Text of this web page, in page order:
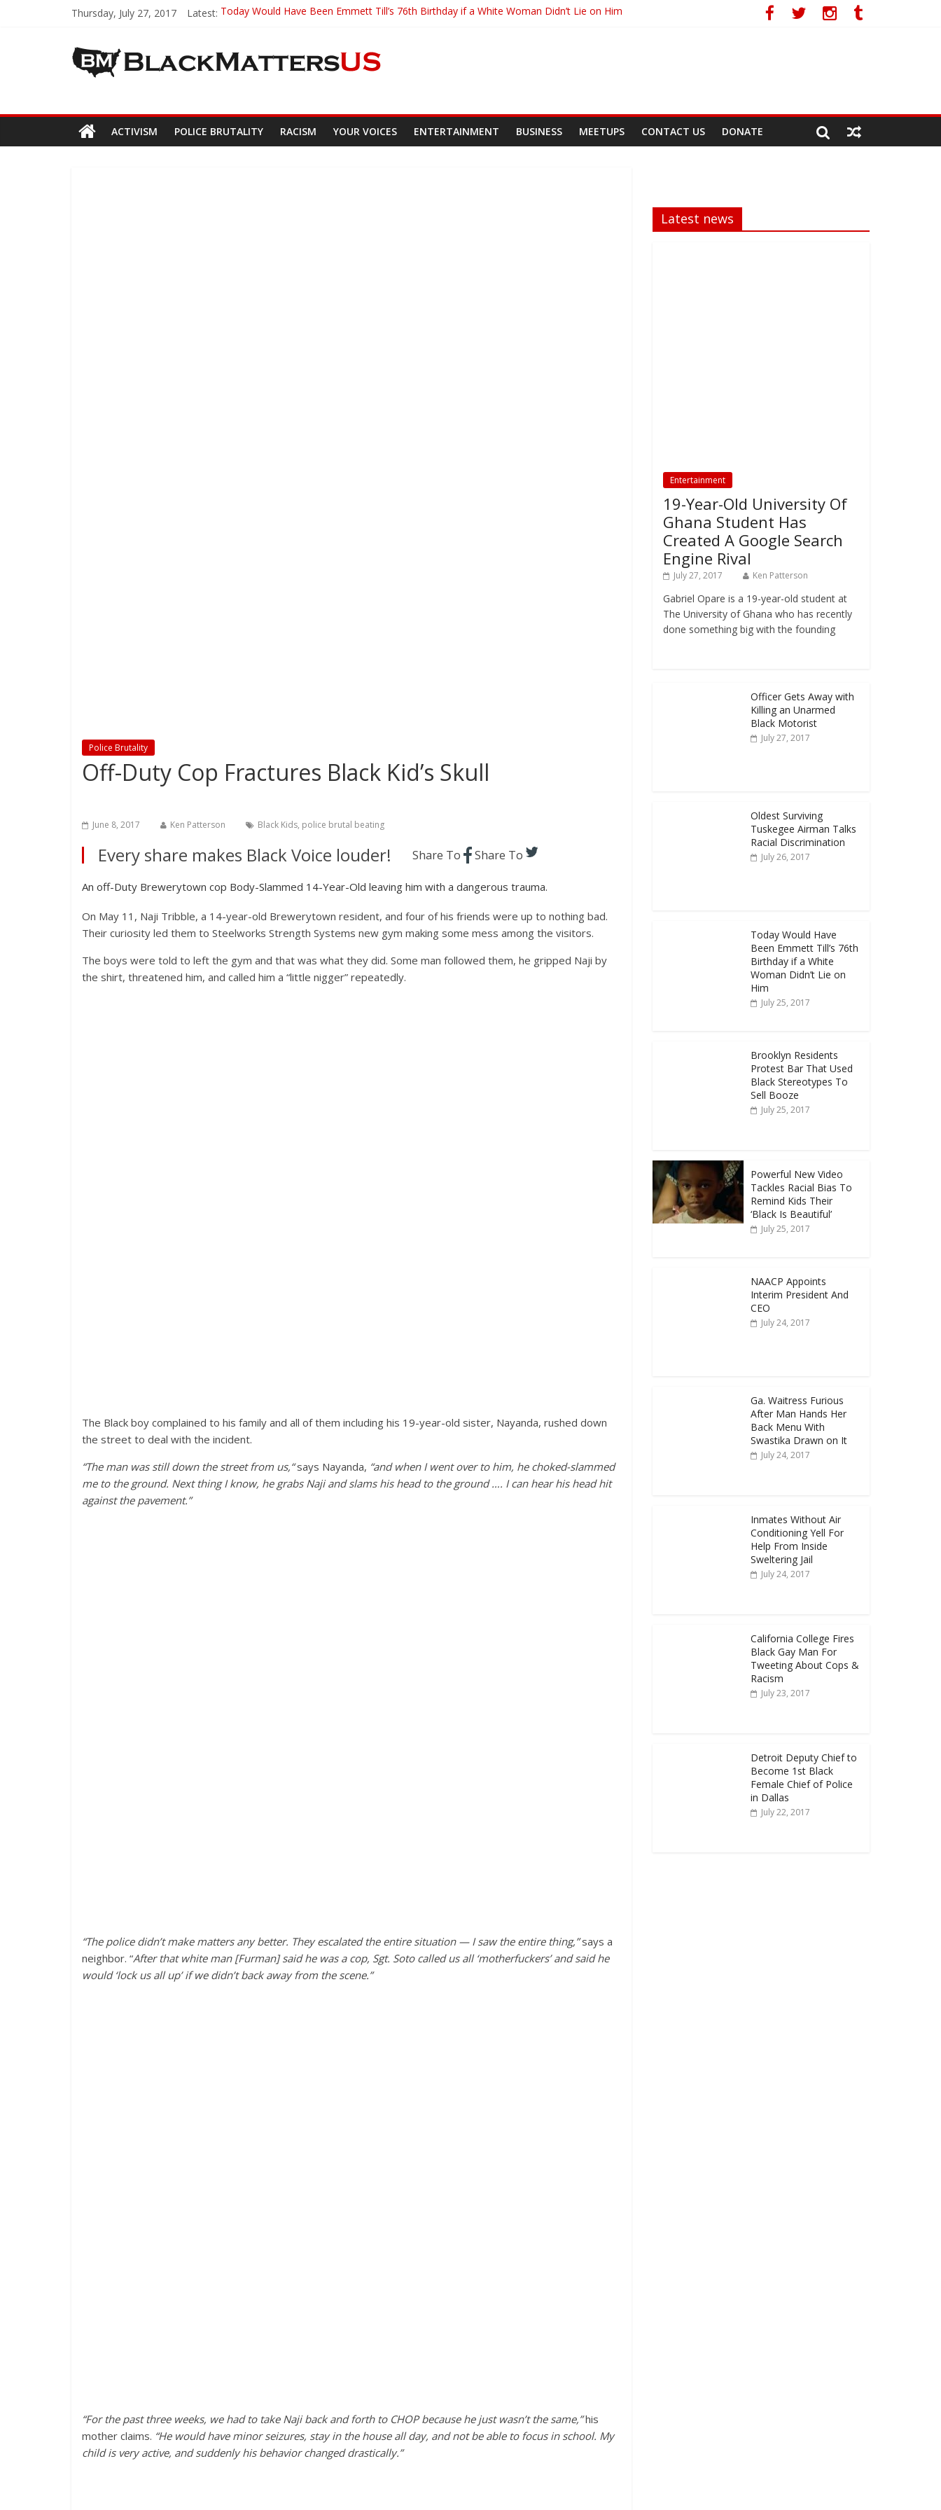
Thursday, July 27, 2017 Latest: Today Would Have Been Emmett Till’s 76th Birthday if a White Woman Didn’t Lie on Him
This 22-Year-Old Has Become The Youngest Person To Enter Current New Orleans Mayoral Race
Oldest Surviving Tuskegee Airman Talks Racial Discrimination
ACTIVISM POLICE BRUTALITY RACISM YOUR VOICES ENTERTAINMENT BUSINESS MEETUPS CONTACT US DONATE
Police Brutality
Off-Duty Cop Fractures Black Kid’s Skull
June 8, 2017 Ken Patterson Black Kids, police brutal beating
Every share makes Black Voice louder! Share To Share To
An off-Duty Brewerytown cop Body-Slammed 14-Year-Old leaving him with a dangerous trauma.
On May 11, Naji Tribble, a 14-year-old Brewerytown resident, and four of his friends were up to nothing bad.
Their curiosity led them to Steelworks Strength Systems new gym making some mess among the visitors.
The boys were told to left the gym and that was what they did. Some man followed them, he gripped Naji by
the shirt, threatened him, and called him a “little nigger” repeatedly.
The Black boy complained to his family and all of them including his 19-year-old sister, Nayanda, rushed down
the street to deal with the incident.
“The man was still down the street from us,“says Nayanda, “and when I went over to him, he choked-slammed
me to the ground. Next thing I know, he grabs Naji and slams his head to the ground …. I can hear his head hit
against the pavement.”
“The police didn’t make matters any better. They escalated the entire situation — I saw the entire thing,”says a
neighbor. “After that white man [Furman] said he was a cop, Sgt. Soto called us all ‘motherfuckers’ and said he
would ‘lock us all up’ if we didn’t back away from the scene.”
“For the past three weeks, we had to take Naji back and forth to CHOP because he just wasn’t the same,”his
mother claims. “He would have minor seizures, stay in the house all day, and not be able to focus in school. My
child is very active, and suddenly his behavior changed drastically.”
Latest news
Entertainment
19-Year-Old University Of
Ghana Student Has
Created A Google Search
Engine Rival
July 27, 2017 Ken Patterson
Gabriel Opare is a 19-year-old student at
The University of Ghana who has recently
done something big with the founding
Officer Gets Away with
Killing an Unarmed
Black Motorist
July 27, 2017
Oldest Surviving
Tuskegee Airman Talks
Racial Discrimination
July 26, 2017
Today Would Have
Been Emmett Till’s 76th
Birthday if a White
Woman Didn’t Lie on
Him
July 25, 2017
Brooklyn Residents
Protest Bar That Used
Black Stereotypes To
Sell Booze
July 25, 2017
Powerful New Video
Tackles Racial Bias To
Remind Kids Their
‘Black Is Beautiful’
July 25, 2017
NAACP Appoints
Interim President And
CEO
July 24, 2017
Ga. Waitress Furious
After Man Hands Her
Back Menu With
Swastika Drawn on It
July 24, 2017
Inmates Without Air
Conditioning Yell For
Help From Inside
Sweltering Jail
July 24, 2017
California College Fires
Black Gay Man For
Tweeting About Cops &
Racism
July 23, 2017
Detroit Deputy Chief to
Become 1st Black
Female Chief of Police
in Dallas
July 22, 2017